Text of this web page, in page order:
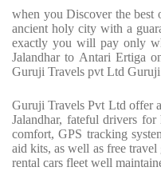
when you Discover the
ancient holy city with a
exactly you will pay only
Jalandhar to Antari Ertiga
Guruji Travels pvt Ltd
Guruji Travels Pvt Ltd offer
Jalandhar, fateful drivers
comfort, GPS tracking
aid kits, as well as free
rental cars fleet well